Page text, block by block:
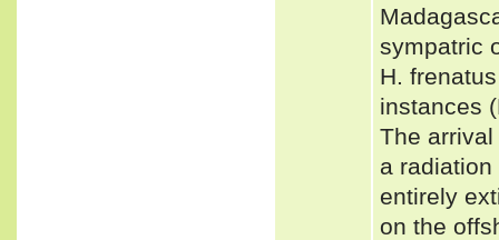
sympatric
H.
instances
The
a
entirely
on the